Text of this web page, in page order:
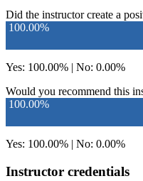
Did the instructor create a
100.00%
Yes: 100.00% | No: 0.00%
Would you recommend this
100.00%
Yes: 100.00% | No: 0.00%
Instructor credentials